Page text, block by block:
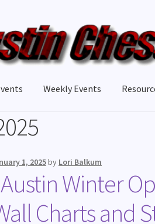
Weekly Events
1, 2025by Lori Balkum
Winter
Charts and